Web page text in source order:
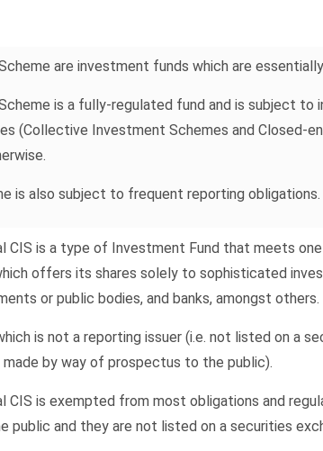
are investment funds which are
is a fully-regulated fund and is subject
(Collective Investment Schemes and Closed-
is also subject to frequent reporting obligations.
CIS is a type of Investment Fund that meets
offers its shares solely to sophisticated
or public bodies, and banks, amongst others.
is not a reporting issuer (i.e. not listed on a
by way of prospectus to the public).
CIS is exempted from most obligations and
public and they are not listed on a securities